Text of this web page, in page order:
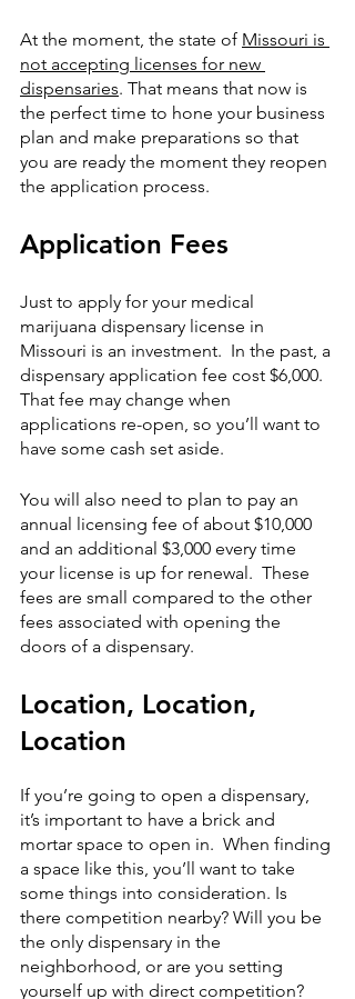
At the moment, the state of Missouri is
not accepting licenses for new
dispensaries. That means that now is
the perfect time to hone your business
plan and make preparations so that
you are ready the moment they reopen
the application process.
Application Fees
Just to apply for your medical
marijuana dispensary license in
Missouri is an investment.  In the past, a
dispensary application fee cost $6,000.
That fee may change when
applications re-open, so you’ll want to
have some cash set aside.
You will also need to plan to pay an
annual licensing fee of about $10,000
and an additional $3,000 every time
your license is up for renewal.  These
fees are small compared to the other
fees associated with opening the
doors of a dispensary.
Location, Location,
Location
If you’re going to open a dispensary,
it’s important to have a brick and
mortar space to open in.  When finding
a space like this, you’ll want to take
some things into consideration. Is
there competition nearby? Will you be
the only dispensary in the
neighborhood, or are you setting
yourself up with direct competition?